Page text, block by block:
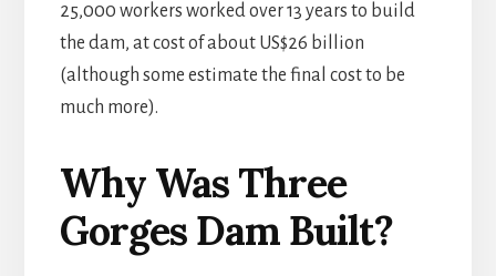
25,000 workers worked over 13 years to build
the dam, at cost of about US$26 billion
(although some estimate the final cost to be
much more).
Why Was Three
Gorges Dam Built?